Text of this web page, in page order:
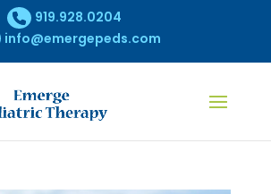
919.928.0204
info@emergepeds.com